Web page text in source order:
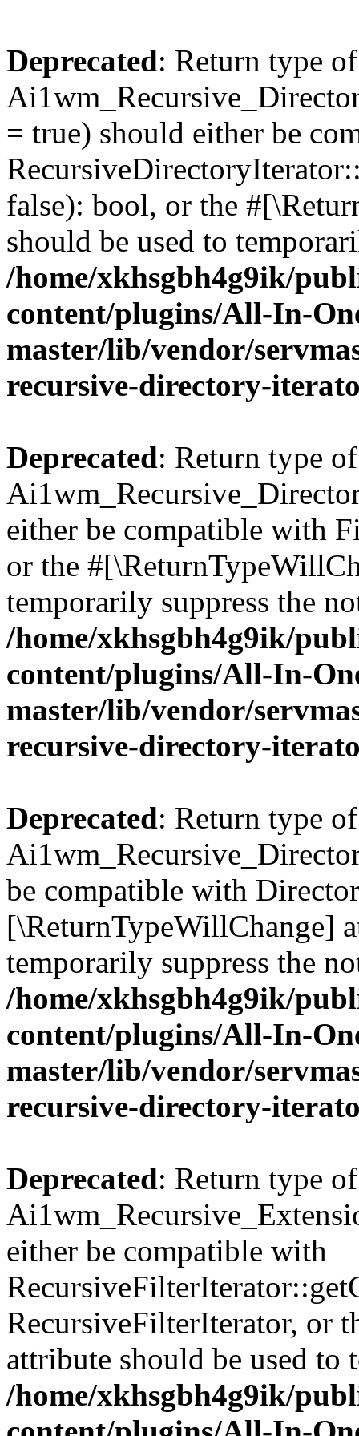
Deprecated: Return type of
= true) should either be
false): bool, or the
should be used to
/home/xkhsgbh4g9ik/
content/plugins/All-In-
master/lib/vendor/
recursive-directory-
Deprecated: Return type of
either be compatible with
or the
temporarily suppress the
/home/xkhsgbh4g9ik/
content/plugins/All-In-
master/lib/vendor/
recursive-directory-
Deprecated: Return type of
be compatible with
[\ReturnTypeWillChange]
temporarily suppress the
/home/xkhsgbh4g9ik/
content/plugins/All-In-
master/lib/vendor/
recursive-directory-
Deprecated: Return type of
either be compatible with
RecursiveFilterIterator, or
attribute should be used to
/home/xkhsgbh4g9ik/